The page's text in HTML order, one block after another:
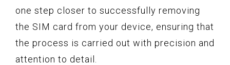
one step closer to successfully removing
the SIM card from your device, ensuring that
the process is carried out with precision and
attention to detail.